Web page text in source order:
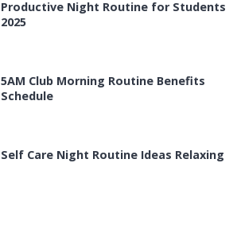
Productive Night Routine for Students
2025
5AM Club Morning Routine Benefits
Schedule
Self Care Night Routine Ideas Relaxing